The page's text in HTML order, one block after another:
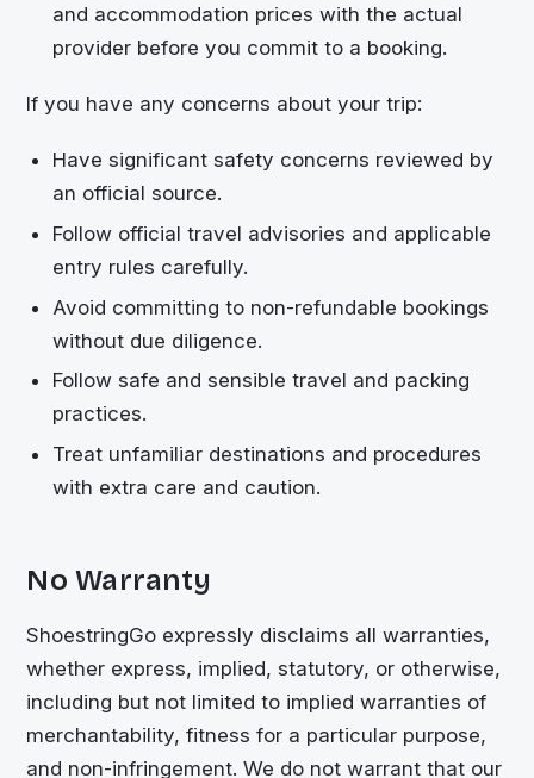
and accommodation prices with the actual
provider before you commit to a booking.
If you have any concerns about your trip:
Have significant safety concerns reviewed by
an official source.
Follow official travel advisories and applicable
entry rules carefully.
Avoid committing to non-refundable bookings
without due diligence.
Follow safe and sensible travel and packing
practices.
Treat unfamiliar destinations and procedures
with extra care and caution.
No Warranty
ShoestringGo expressly disclaims all warranties,
whether express, implied, statutory, or otherwise,
including but not limited to implied warranties of
merchantability, fitness for a particular purpose,
and non-infringement. We do not warrant that our